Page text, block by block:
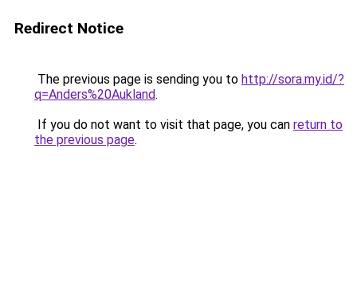
Redirect Notice
The previous page is sending you to http://sora.my.id/?
q=Anders%20Aukland.
If you do not want to visit that page, you can return to
the previous page.